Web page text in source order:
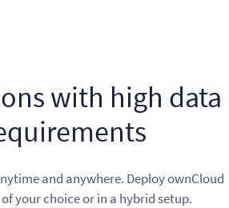
with high data
and anywhere. Deploy ownCloud
your choice or in a hybrid setup.